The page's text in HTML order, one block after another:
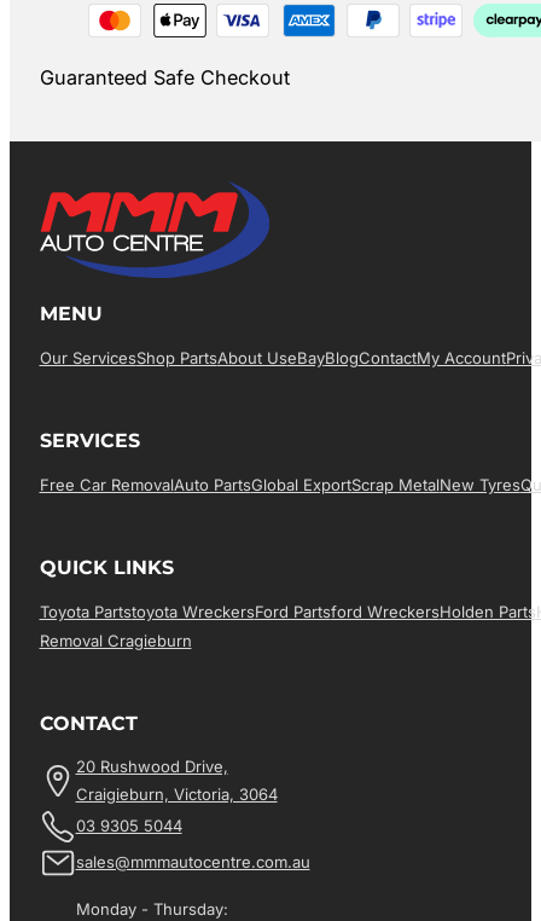
Guaranteed Safe Checkout
MENU
Our ServicesShop PartsAbout UsEBayBlogContactMy Account
SERVICES
Free Car RemovalAuto PartsGlobal ExportScrap MetalNew Tyres
QUICK LINKS
Toyota PartsToyota WreckersFord PartsFord WreckersHolden Parts
Removal Cragieburn
CONTACT
20 Rushwood Drive,
Craigieburn, Victoria, 3064
03 9305 5044
sales@mmmautocentre.com.au
Monday - Thursday: